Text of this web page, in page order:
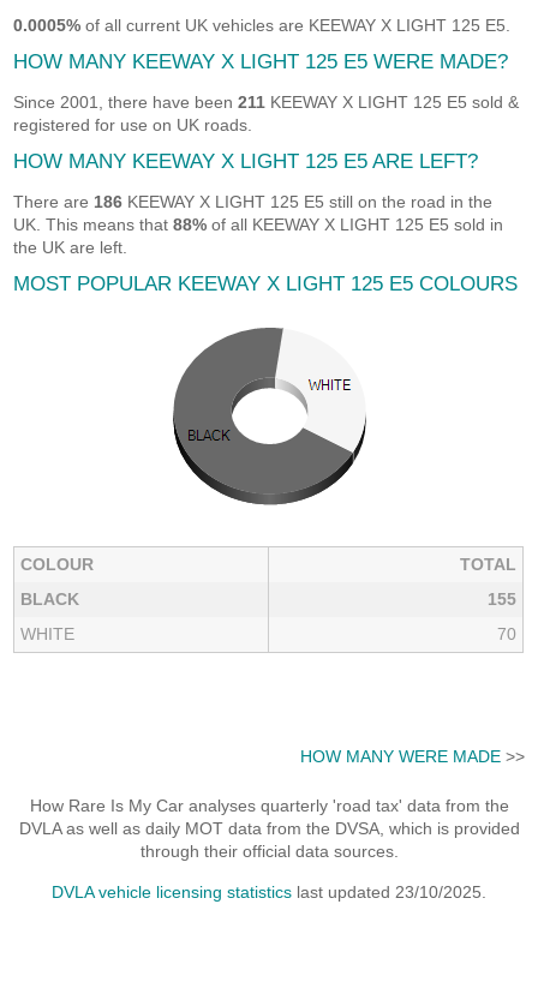
0.0005% of all current UK vehicles are KEEWAY X LIGHT 125 E5.
HOW MANY KEEWAY X LIGHT 125 E5 WERE MADE?
Since 2001, there have been211 KEEWAY X LIGHT 125 E5 sold &
registered for use on UK roads.
HOW MANY KEEWAY X LIGHT 125 E5 ARE LEFT?
There are 186 KEEWAY X LIGHT 125 E5 still on the road in the
UK. This means that88% of all KEEWAY X LIGHT 125 E5 sold in
the UK are left.
MOST POPULAR KEEWAY X LIGHT 125 E5 COLOURS
COLOUR
TOTAL
BLACK
155
WHITE
70
HOW MANY WERE MADE>>
How Rare Is My Car analyses quarterly 'road tax' data from the
DVLA as well as daily MOT data from the DVSA, which is provided
through their official data sources.
DVLA vehicle licensing statistics last updated 23/10/2025.